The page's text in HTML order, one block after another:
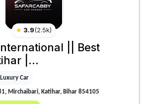
★ 3.9(2.5k)
|| Best
|...
Luxury Car
Mirchaibari, Katihar, Bihar 854105